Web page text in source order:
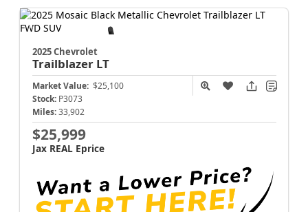
2025 Chevrolet
Trailblazer LT
Market Value: $25,100
Stock: P3073
Miles: 33,902
$25,999
Jax REAL Eprice